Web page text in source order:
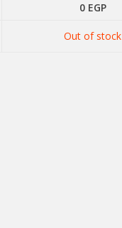
0 EGP
Out of stock